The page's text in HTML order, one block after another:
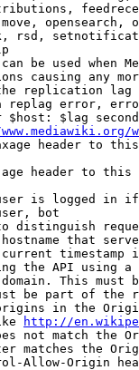
opensearch,
rsd,
be used when
causing any
replication
replag error,
$host: $lag
header to
header to
is logged in
bot
distinguish
that
timestamp
the API using
This must
be part of the
in the
http://
not match the
matches the
Allow-Origin